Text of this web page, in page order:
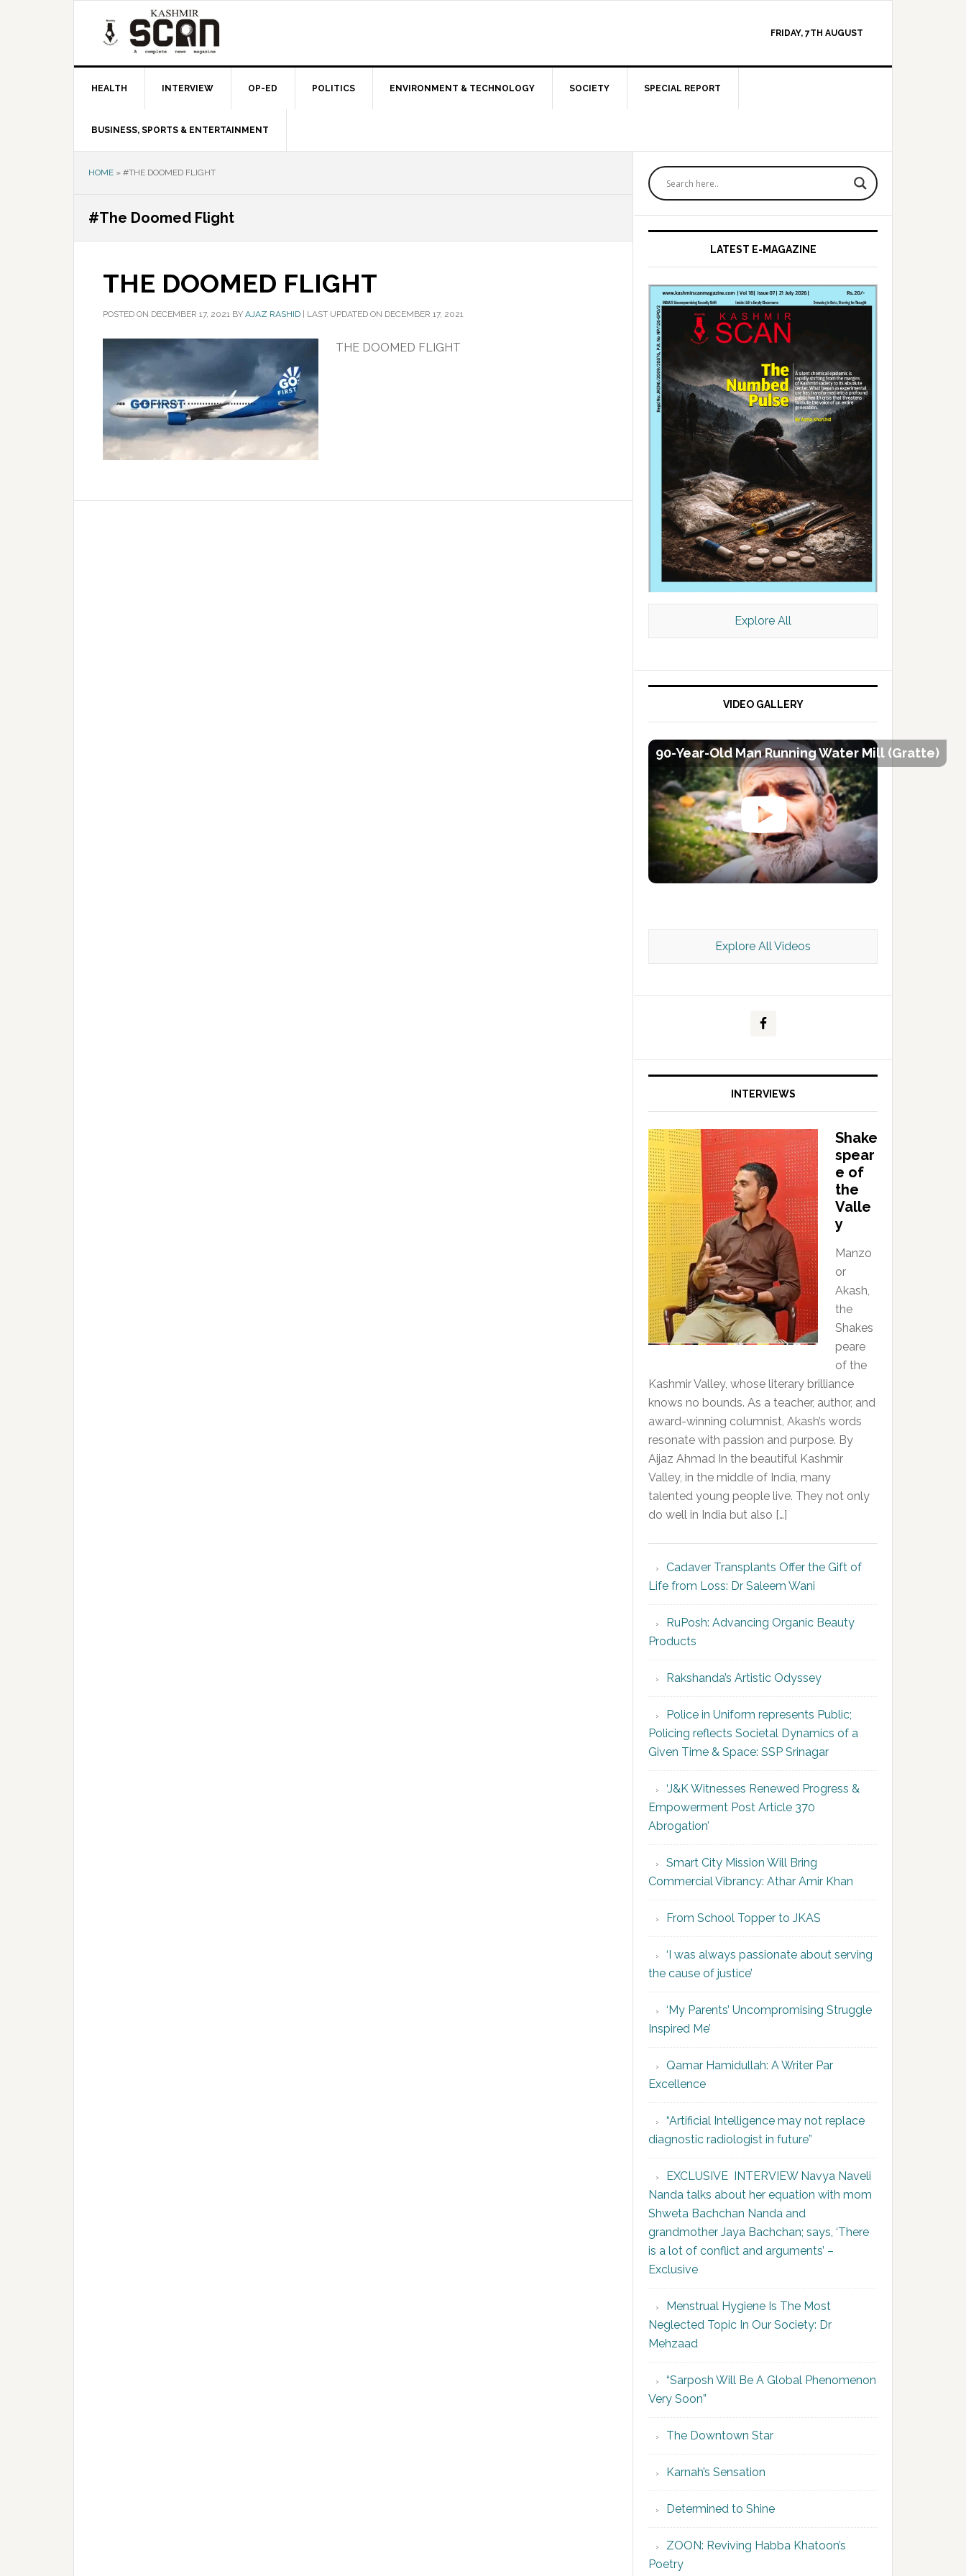
FRIDAY, 7TH AUGUST
HEALTH INTERVIEW OP-ED POLITICS ENVIRONMENT & TECHNOLOGY SOCIETY SPECIAL REPORT
BUSINESS, SPORTS & ENTERTAINMENT
HOME » #THE DOOMED FLIGHT
#The Doomed Flight
THE DOOMED FLIGHT
POSTED ON DECEMBER 17, 2021 BY AJAZ RASHID LAST UPDATED ON DECEMBER 17, 2021
THE DOOMED FLIGHT
Primary
Sidebar
LATEST E-MAGAZINE
Kashmir Scan July 2026 e Magazine
Explore All
VIDEO GALLERY
90-Year-Old Man Running Water Mill (Gratte)
Explore All Videos
INTERVIEWS
Shake
spear
e of
the
Valle
y
Manzo
or
Akash,
the
Shakes
peare
of the
Kashmir Valley, whose literary brilliance
knows no bounds. As a teacher, author, and
award-winning columnist, Akash’s words
resonate with passion and purpose. By
Aijaz Ahmad In the beautiful Kashmir
Valley, in the middle of India, many
talented young people live. They not only
do well in India but also […]
Cadaver Transplants Offer the Gift of
Life from Loss: Dr Saleem Wani
RuPosh: Advancing Organic Beauty
Products
Rakshanda’s Artistic Odyssey
Police in Uniform represents Public;
Policing reflects Societal Dynamics of a
Given Time & Space: SSP Srinagar
‘J&K Witnesses Renewed Progress &
Empowerment Post Article 370
Abrogation’
Smart City Mission Will Bring
Commercial Vibrancy: Athar Amir Khan
From School Topper to JKAS
‘I was always passionate about serving
the cause of justice’
‘My Parents’ Uncompromising Struggle
Inspired Me’
Qamar Hamidullah: A Writer Par
Excellence
“Artificial Intelligence may not replace
diagnostic radiologist in future”
EXCLUSIVE INTERVIEW Navya Naveli
Nanda talks about her equation with mom
Shweta Bachchan Nanda and
grandmother Jaya Bachchan; says, ‘There
is a lot of conflict and arguments’ –
Exclusive
Menstrual Hygiene Is The Most
Neglected Topic In Our Society: Dr
Mehzaad
“Sarposh Will Be A Global Phenomenon
Very Soon”
The Downtown Star
Karnah’s Sensation
Determined to Shine
ZOON: Reviving Habba Khatoon’s
Poetry